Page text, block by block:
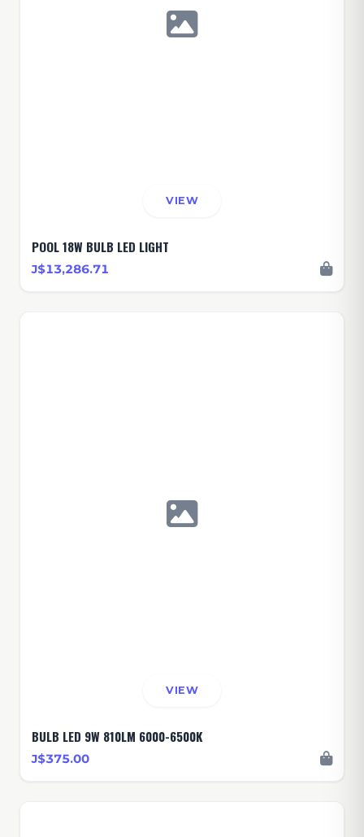
VIEW
POOL 18W BULB LED LIGHT
J$13,286.71
VIEW
BULB LED 9W 810LM 6000-6500K
J$375.00